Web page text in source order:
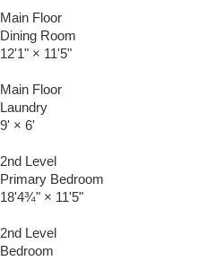
Main Floor
Dining Room
12'1" × 11'5"
Main Floor
Laundry
9' × 6'
2nd Level
Primary Bedroom
18'4¾" × 11'5"
2nd Level
Bedroom